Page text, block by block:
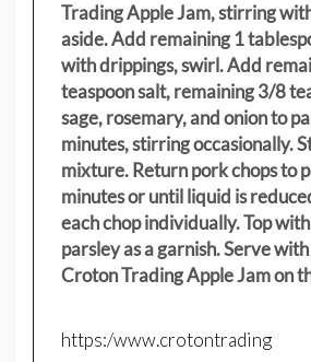
Trading Apple Jam, stirring
aside. Add remaining 1
with drippings, swirl. Add
teaspoon salt, remaining 3/8
sage, rosemary, and onion to
minutes, stirring occasionally.
mixture. Return pork chops to
minutes or until liquid is
each chop individually. Top
parsley as a garnish. Serve
Croton Trading Apple Jam on
https:/www.crotontrading